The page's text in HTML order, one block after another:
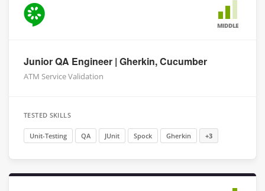
MIDDLE
Junior QA Engineer | Gherkin, Cucumber
ATM Service Validation
TESTED SKILLS
Unit-Testing QA JUnit Spock Gherkin +3